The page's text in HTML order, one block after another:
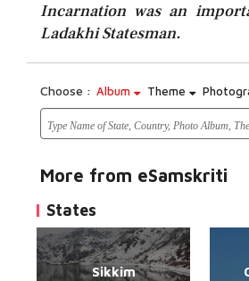
Incarnation was an
Ladakhi Statesman.
Choose : Album Theme
More from eSamskriti
States
Sikkim